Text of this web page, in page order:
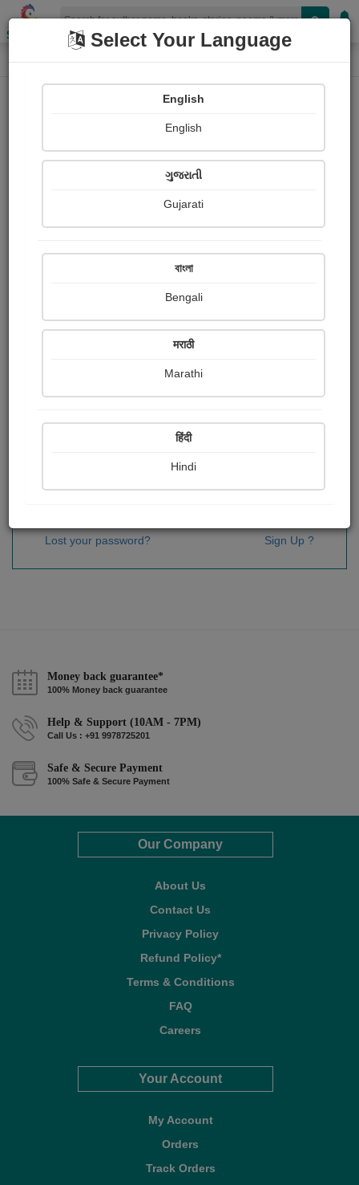
Shopizen
Home Login
OR
Sign In
Lost your password? Sign Up ?
Money back guarantee*
100% Money back guarantee
Help & Support (10AM - 7PM)
Call Us : +91 9978725201
Safe & Secure Payment
100% Safe & Secure Payment
Our Company
About Us
Contact Us
Privacy Policy
Refund Policy*
Terms & Conditions
FAQ
Careers
Your Account
My Account
Orders
Track Orders
Select Your Language
English
English
ગુજરાતી
Gujarati
বাংলা
Bengali
मराठी
Marathi
हिंदी
Hindi